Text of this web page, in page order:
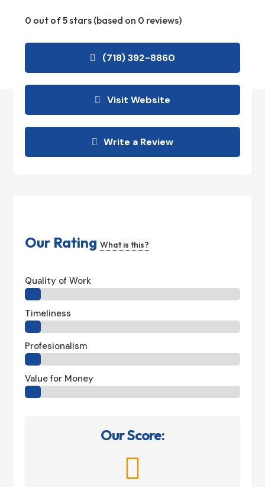
0 out of 5 stars (based on 0 reviews)
(718) 392-8860
Visit Website
Write a Review
Our RatingWhat is this?
Quality of Work
Timeliness
Profesionalism
Value for Money
Our Score:
